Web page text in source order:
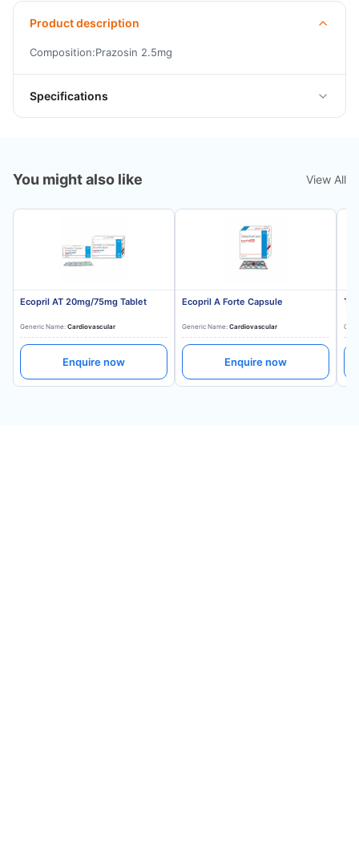
Product description
Composition:Prazosin 2.5mg
Specifications
You might also like View All
Ecopril AT 20mg/75mg Tablet
Generic Name: Cardiovascular
Enquire now
Ecopril A Forte Capsule
Generic Name: Cardiovascular
Enquire now